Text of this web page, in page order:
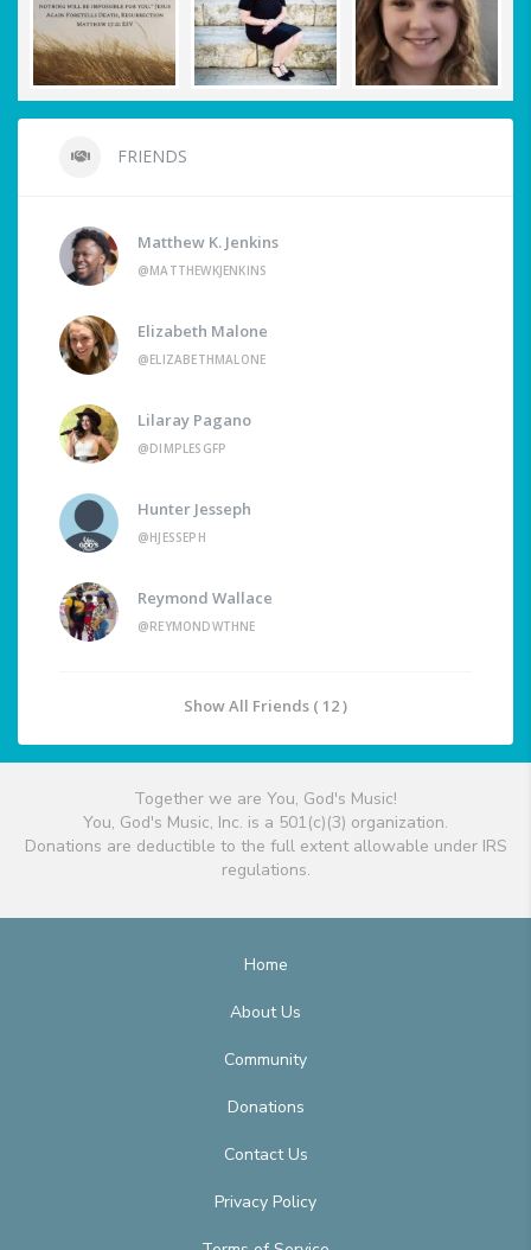
FRIENDS
Matthew K. Jenkins
@MATTHEWKJENKINS
Elizabeth Malone
@ELIZABETHMALONE
Lilaray Pagano
@DIMPLESGFP
Hunter Jesseph
@HJESSEPH
Reymond Wallace
@REYMONDWTHNE
Show All Friends ( 12 )
Together we are You, God's Music!
You, God's Music, Inc. is a 501(c)(3) organization.
Donations are deductible to the full extent allowable under IRS
regulations.
Home
About Us
Community
Donations
Contact Us
Privacy Policy